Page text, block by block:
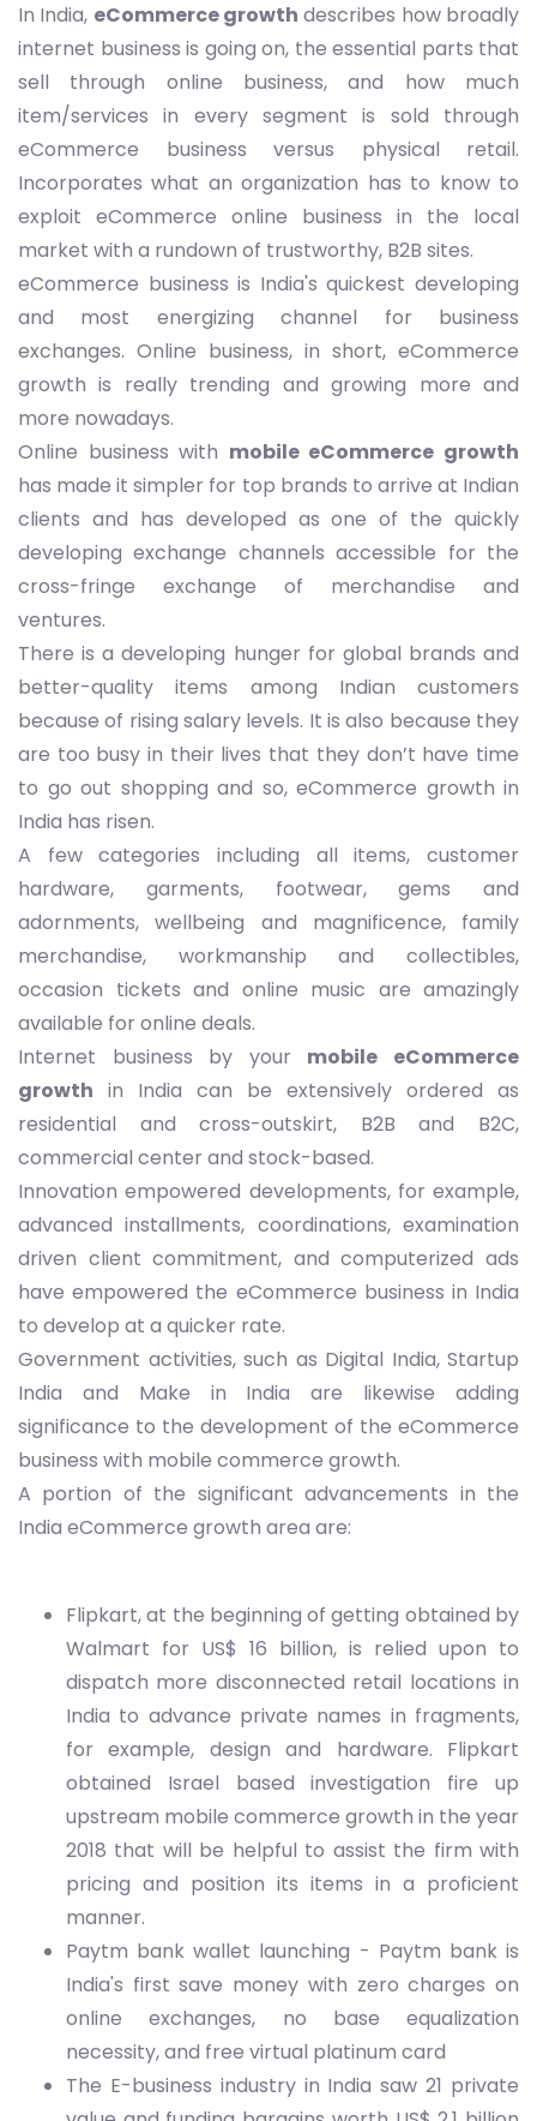
In India, eCommerce growth describes how broadly
internet business is going on, the essential parts that
sell through online business, and how much
item/services in every segment is sold through
eCommerce business versus physical retail.
Incorporates what an organization has to know to
exploit eCommerce online business in the local
market with a rundown of trustworthy, B2B sites.
eCommerce business is India's quickest developing
and most energizing channel for business
exchanges. Online business, in short, eCommerce
growth is really trending and growing more and
more nowadays.
Online business with mobile eCommerce growth
has made it simpler for top brands to arrive at Indian
clients and has developed as one of the quickly
developing exchange channels accessible for the
cross-fringe exchange of merchandise and
ventures.
There is a developing hunger for global brands and
better-quality items among Indian customers
because of rising salary levels. It is also because they
are too busy in their lives that they don’t have time
to go out shopping and so, eCommerce growth in
India has risen.
A few categories including all items, customer
hardware, garments, footwear, gems and
adornments, wellbeing and magnificence, family
merchandise, workmanship and collectibles,
occasion tickets and online music are amazingly
available for online deals.
Internet business by your mobile eCommerce
growth in India can be extensively ordered as
residential and cross-outskirt, B2B and B2C,
commercial center and stock-based.
Innovation empowered developments, for example,
advanced installments, coordinations, examination
driven client commitment, and computerized ads
have empowered the eCommerce business in India
to develop at a quicker rate.
Government activities, such as Digital India, Startup
India and Make in India are likewise adding
significance to the development of the eCommerce
business with mobile commerce growth.
A portion of the significant advancements in the
India eCommerce growth area are:
Flipkart, at the beginning of getting obtained by
Walmart for US$ 16 billion, is relied upon to
dispatch more disconnected retail locations in
India to advance private names in fragments,
for example, design and hardware. Flipkart
obtained Israel based investigation fire up
upstream mobile commerce growth in the year
2018 that will be helpful to assist the firm with
pricing and position its items in a proficient
manner.
Paytm bank wallet launching - Paytm bank is
India's first save money with zero charges on
online exchanges, no base equalization
necessity, and free virtual platinum card
The E-business industry in India saw 21 private